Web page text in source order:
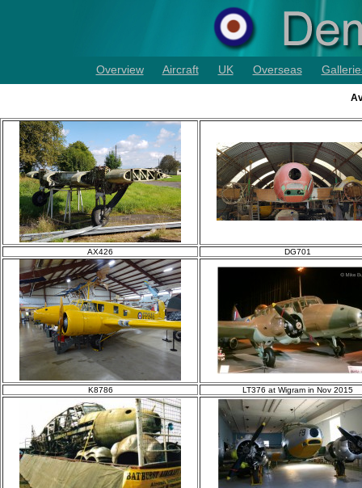
Overview Aircraft UK Overseas
AX426 DG701
K8786 LT376 at Wigram in Nov 2015